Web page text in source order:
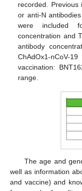
recorded. Previous
or anti-N
were included
concentration and
antibody
ChAdOx1-
vaccination:
range.
The age and
well as information
and vaccine) and